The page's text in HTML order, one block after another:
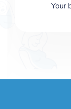
Your